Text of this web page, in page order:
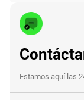
Estamos aquí las